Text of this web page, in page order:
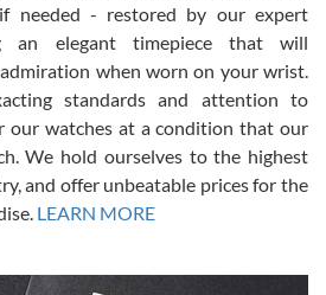
dealing with SWE as I had been looking
a while and found the perfect one. It
the previous owner must have
seemingly. Not a scratch on it. It
I got it for nearly half off what a new
plans to buy more luxury watches
needed - restored by our expert
an elegant timepiece that will
when worn on your wrist.
standards and attention to
our watches at a condition that our
We hold ourselves to the highest
and offer unbeatable prices for the
LEARN MORE